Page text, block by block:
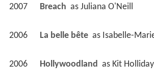
2007 Breach as Juliana O'Neill
2006 La belle bête as Isabelle-
2006 Hollywoodland as Kit Holliday